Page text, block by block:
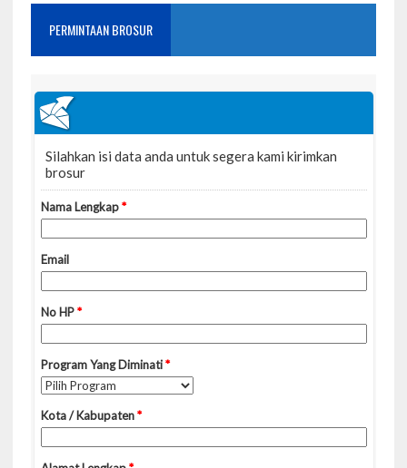
PERMINTAAN BROSUR